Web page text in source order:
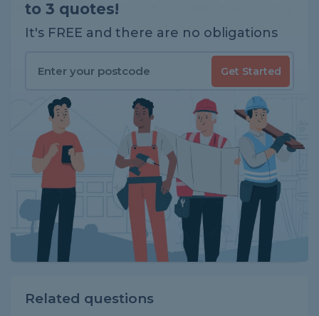
to 3 quotes!
It's FREE and there are no obligations
Get Started
Related questions